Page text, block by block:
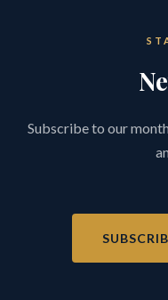
Subscribe to our